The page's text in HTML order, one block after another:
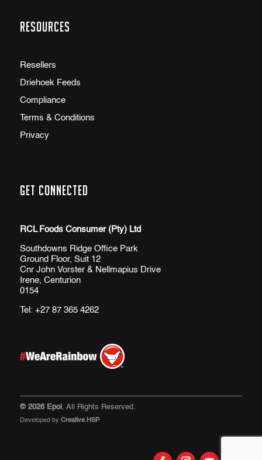
Resources
Resellers
Driehoek Feeds
Compliance
Terms & Conditions
Privacy
Get Connected
RCL Foods Consumer (Pty) Ltd
Southdowns Ridge Office Park
Ground Floor, Suit 12
Cnr John Vorster & Nellmapius Drive
Irene, Centurion
0154
Tel: +27 87 365 4262
© 2026 Epol . All Rights Reserved.
Developed by Creative.HSP